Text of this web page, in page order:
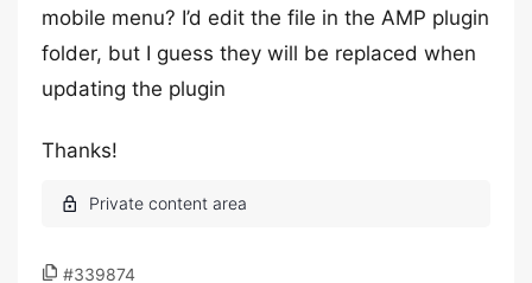
mobile menu? I’d edit the file in the AMP plugin
folder, but I guess they will be replaced when
updating the plugin
Thanks!
#339874